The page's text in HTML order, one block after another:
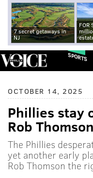
7 secret getaways in
NJ
FOR
SPORTS
OCTOBER 14, 2025
Phillies stay
Rob Thomson
The Phillies
yet another early
Rob Thomson the